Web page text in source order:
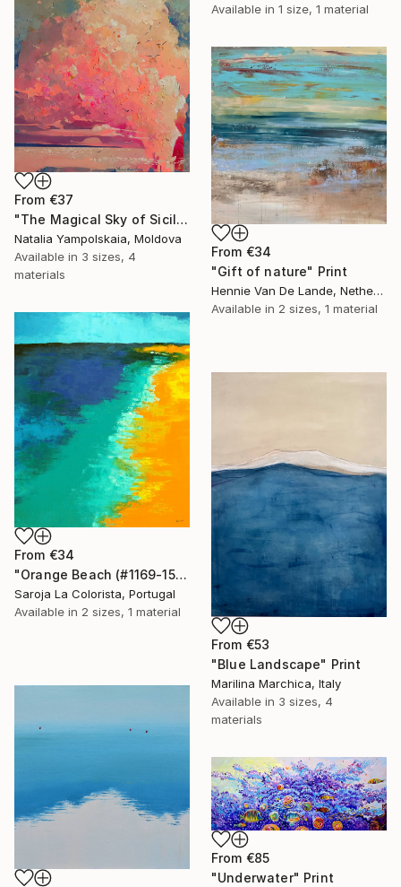
Available in 1 size, 1 material
From €37
"The Magical Sky of Sicily" Print
Natalia Yampolskaia, Moldova
Available in 3 sizes, 4
materials
From €34
"Gift of nature" Print
Hennie Van De Lande, Netherlands
Available in 2 sizes, 1 material
From €34
"Orange Beach (#1169-15F)" Print
Saroja La Colorista, Portugal
Available in 2 sizes, 1 material
From €53
"Blue Landscape" Print
Marilina Marchica, Italy
Available in 3 sizes, 4
materials
From €85
"Underwater" Print